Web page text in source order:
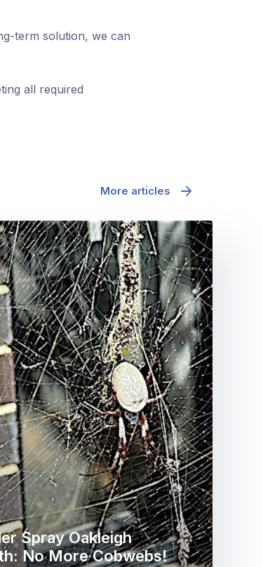
term solution, we can
all required
More articles
Spray Oakleigh
No More Cobwebs!